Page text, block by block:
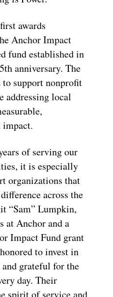
awards
Anchor Impact
fund established in
anniversary. The
to support nonprofit
addressing local
impact.
of serving our
it is especially
organizations that
across the
“Sam” Lumpkin,
at Anchor and a
Impact Fund grant
to invest in
grateful for the
day. Their